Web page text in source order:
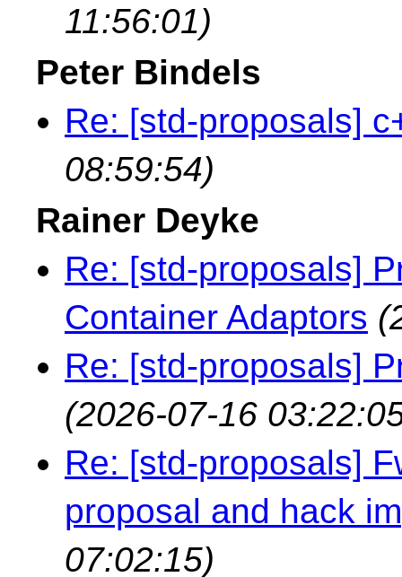
11:56:01)
Peter Bindels
Re: [std-proposals]
08:59:54)
Rainer Deyke
Re: [std-proposals]
Container Adaptors
Re: [std-proposals]
(2026-07-16
Re: [std-proposals]
proposal and hack
07:02:15)